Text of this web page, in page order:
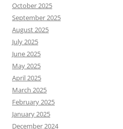
October 2025
September 2025
August 2025
July 2025
June 2025
May 2025
April 2025
March 2025
February 2025
January 2025
December 2024